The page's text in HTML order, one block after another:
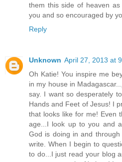
them this side of heaven
you and so encouraged by
Reply
Unknown April 27, 2013 at
Oh Katie! You inspire me
in my house in
say. I want so desperately
Hands and Feet of Jesus! I
that looks like for me! Even
age...I look up to you and
God is doing in and
write. When I begin to
to do...I just read your blog